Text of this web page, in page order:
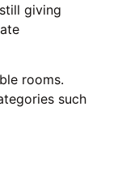
giving
rooms.
such